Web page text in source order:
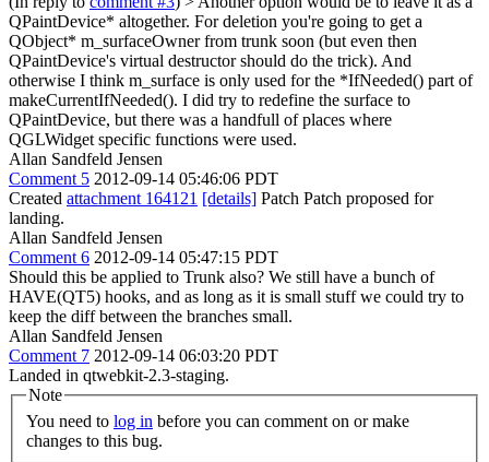
QPaintDevice* altogether. For deletion you're going to get a
QObject* m_surfaceOwner from trunk soon (but even then
QPaintDevice's virtual destructor should do the trick). And
otherwise I think m_surface is only used for the *IfNeeded() part of
makeCurrentIfNeeded(). I did try to redefine the surface to
QPaintDevice, but there was a handfull of places where
QGLWidget specific functions were used.
Allan Sandfeld Jensen
Comment 5 2012-09-14 05:46:06 PDT
Created attachment 164121 [details] Patch Patch proposed for
landing.
Allan Sandfeld Jensen
Comment 6 2012-09-14 05:47:15 PDT
Should this be applied to Trunk also? We still have a bunch of
HAVE(QT5) hooks, and as long as it is small stuff we could try to
keep the diff between the branches small.
Allan Sandfeld Jensen
Comment 7 2012-09-14 06:03:20 PDT
Landed in qtwebkit-2.3-staging.
Note
You need to log in
changes to this bug.